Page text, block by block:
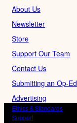
About Us
Newsletter
Store
Support Our Team
Contact Us
Submitting an Op-Ed
Advertising
Ethics & Standards
Support